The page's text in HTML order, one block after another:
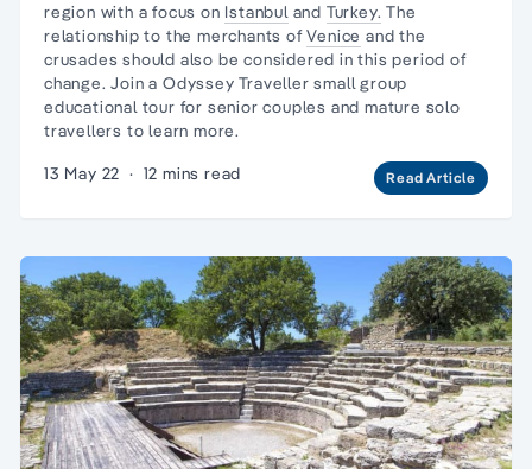
region with a focus on Istanbuland Turkey. The
relationship to the merchants ofVenice and the
crusades should also be considered in this period of
change. Join a Odyssey Travellersmall group
educational tour for senior couples andmature solo
travellers to learn more.
13 May 22 · 12 mins read Read Article